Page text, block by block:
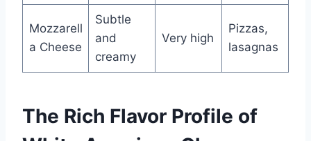
Mozzarell
a Cheese
Subtle
and
creamy
Very high
Pizzas,
lasagnas
The Rich Flavor Profile of